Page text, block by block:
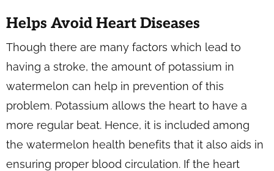
Helps Avoid Heart Diseases
Though there are many factors which lead to
having a stroke, the amount of potassium in
watermelon can help in prevention of this
problem. Potassium allows the heart to have a
more regular beat. Hence, it is included among
the watermelon health benefits that it also aids in
ensuring proper blood circulation. If the heart